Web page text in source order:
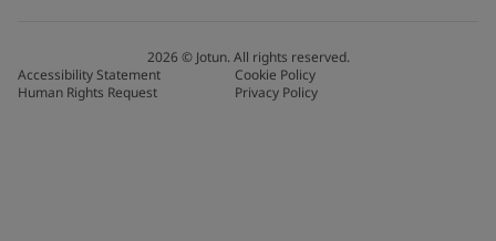
2026© Jotun. All rights reserved.
Accessibility Statement
Cookie Policy
Human Rights Request
Privacy Policy